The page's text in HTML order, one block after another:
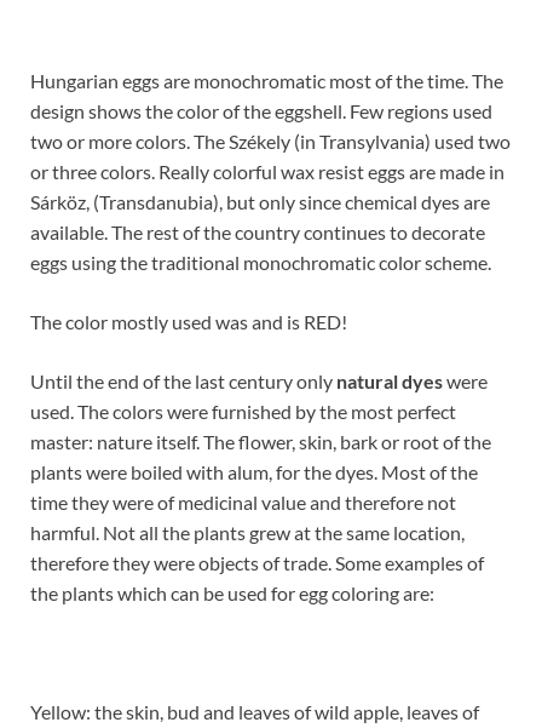
Hungarian eggs are monochromatic most of the time. The
design shows the color of the eggshell. Few regions used
two or more colors. The Székely (in Transylvania) used two
or three colors. Really colorful wax resist eggs are made in
Sárköz, (Transdanubia), but only since chemical dyes are
available. The rest of the country continues to decorate
eggs using the traditional monochromatic color scheme.
The color mostly used was and is RED!
Until the end of the last century only natural dyeswere
used. The colors were furnished by the most perfect
master: nature itself. The flower, skin, bark or root of the
plants were boiled with alum, for the dyes. Most of the
time they were of medicinal value and therefore not
harmful. Not all the plants grew at the same location,
therefore they were objects of trade. Some examples of
the plants which can be used for egg coloring are:
Yellow: the skin, bud and leaves of wild apple, leaves of